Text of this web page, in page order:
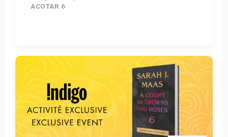
ACOTAR 6
Get Tickets